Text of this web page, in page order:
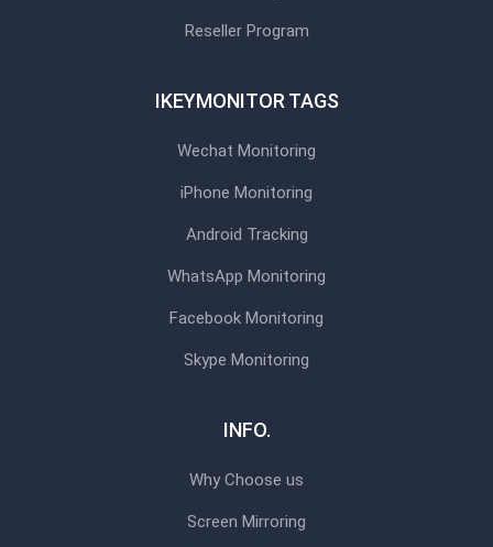
Reseller Program
IKEYMONITOR TAGS
Wechat Monitoring
iPhone Monitoring
Android Tracking
WhatsApp Monitoring
Facebook Monitoring
Skype Monitoring
INFO.
Why Choose us
Screen Mirroring